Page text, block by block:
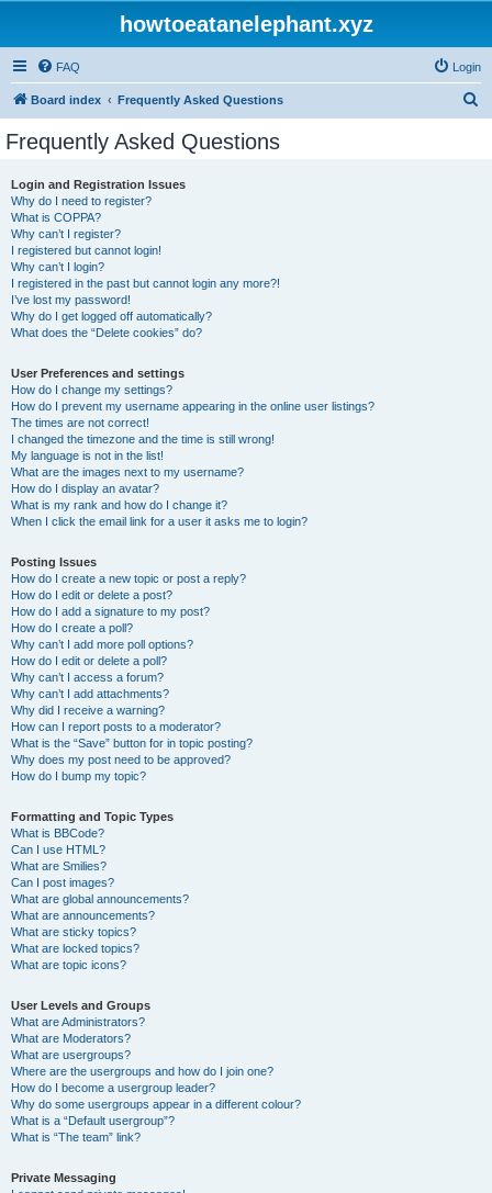
howtoeatanelephant.xyz
FAQ Login
Board index Frequently Asked Questions
Frequently Asked Questions
Login and Registration Issues
Why do I need to register?
What is COPPA?
Why can’t I register?
I registered but cannot login!
Why can’t I login?
I registered in the past but cannot login any more?!
I’ve lost my password!
Why do I get logged off automatically?
What does the “Delete cookies” do?
User Preferences and settings
How do I change my settings?
How do I prevent my username appearing in the online user listings?
The times are not correct!
I changed the timezone and the time is still wrong!
My language is not in the list!
What are the images next to my username?
How do I display an avatar?
What is my rank and how do I change it?
When I click the email link for a user it asks me to login?
Posting Issues
How do I create a new topic or post a reply?
How do I edit or delete a post?
How do I add a signature to my post?
How do I create a poll?
Why can’t I add more poll options?
How do I edit or delete a poll?
Why can’t I access a forum?
Why can’t I add attachments?
Why did I receive a warning?
How can I report posts to a moderator?
What is the “Save” button for in topic posting?
Why does my post need to be approved?
How do I bump my topic?
Formatting and Topic Types
What is BBCode?
Can I use HTML?
What are Smilies?
Can I post images?
What are global announcements?
What are announcements?
What are sticky topics?
What are locked topics?
What are topic icons?
User Levels and Groups
What are Administrators?
What are Moderators?
What are usergroups?
Where are the usergroups and how do I join one?
How do I become a usergroup leader?
Why do some usergroups appear in a different colour?
What is a “Default usergroup”?
What is “The team” link?
Private Messaging